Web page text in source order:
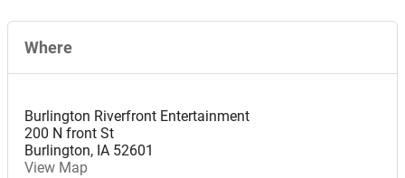
Where
Burlington Riverfront Entertainment
200 N front St
Burlington, IA 52601
View Map